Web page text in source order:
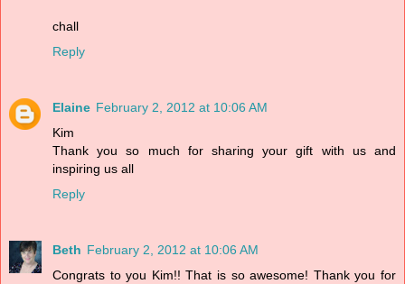
chall
Reply
Elaine February 2, 2012 at 10:06 AM
Kim
Thank you so much for sharing your gift with us and
inspiring us all
Reply
Beth February 2, 2012 at 10:06 AM
Congrats to you Kim!! That is so awesome! Thank you for